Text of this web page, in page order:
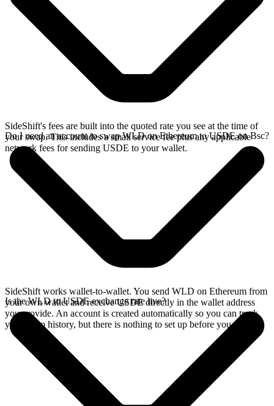
SideShift's fees are built into the quoted rate you see at the time of
your swap. This includes a small service fee plus any applicable
network fees for sending USDE to your wallet.
Do I need an account to swap WLD on Ethereum to USDE on Bsc?
SideShift works wallet-to-wallet. You send WLD on Ethereum from
your own wallet and receive USDE directly in the wallet address
you provide. An account is created automatically so you can track
your swap history, but there is nothing to set up before you swap.
Is the WLD to USDE exchange rate live?